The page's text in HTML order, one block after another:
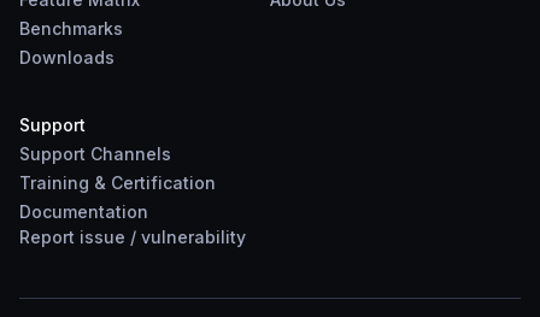
Benchmarks
Downloads
Support
Support Channels
Training & Certification
Documentation
Report issue / vulnerability